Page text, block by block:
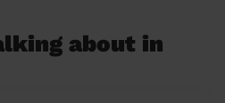
about in